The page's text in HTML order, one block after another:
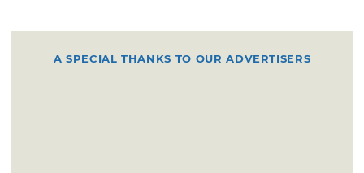
A SPECIAL THANKS TO OUR ADVERTISERS